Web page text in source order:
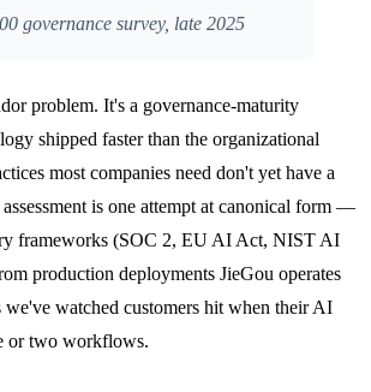
governance survey, late 2025
problem. It's a governance-maturity
shipped faster than the organizational
most companies need don't yet have a
is one attempt at canonical form —
frameworks (SOC 2, EU AI Act, NIST AI
production deployments JieGou operates
we've watched customers hit when their AI
or two workflows.